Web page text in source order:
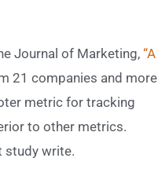
Journal of Marketing,“A
21 companies and more
metric for tracking
to other metrics.
study write.